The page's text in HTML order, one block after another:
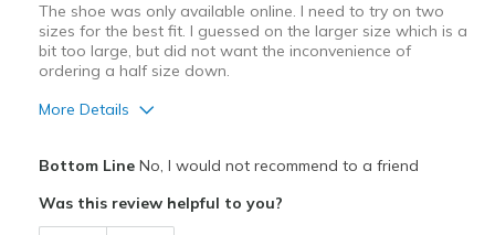
The shoe was only available online. I need to try on two
sizes for the best fit. I guessed on the larger size which is a
bit too large, but did not want the inconvenience of
ordering a half size down.
More Details
Breathe Well
Bottom LineNo, I would not recommend to a friend
Was this review helpful to you?